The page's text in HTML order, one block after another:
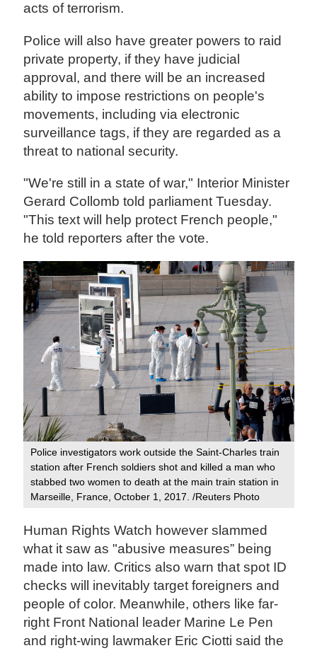
acts of terrorism.
Police will also have greater powers to raid
private property, if they have judicial
approval, and there will be an increased
ability to impose restrictions on people's
movements, including via electronic
surveillance tags, if they are regarded as a
threat to national security.
"We're still in a state of war," Interior Minister
Gerard Collomb told parliament Tuesday.
"This text will help protect French people,"
he told reporters after the vote.
Police investigators work outside the Saint-Charles train
station after French soldiers shot and killed a man who
stabbed two women to death at the main train station in
Marseille, France, October 1, 2017. /Reuters Photo
Human Rights Watch however slammed
what it saw as "abusive measures” being
made into law. Critics also warn that spot ID
checks will inevitably target foreigners and
people of color. Meanwhile, others like far-
right Front National leader Marine Le Pen
and right-wing lawmaker Eric Ciotti said the